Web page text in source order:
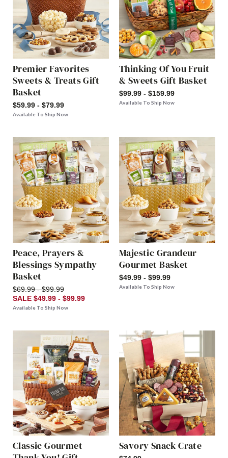
Premier Favorites
Sweets & Treats Gift
Basket
$59.99 - $79.99
Available To Ship Now
Thinking Of You Fruit
& Sweets Gift Basket
$99.99 - $159.99
Available To Ship Now
Peace, Prayers &
Blessings Sympathy
Basket
$69.99 - $99.99
SALE $49.99 - $99.99
Available To Ship Now
Majestic Grandeur
Gourmet Basket
$49.99 - $99.99
Available To Ship Now
Classic Gourmet
Savory Snack Crate